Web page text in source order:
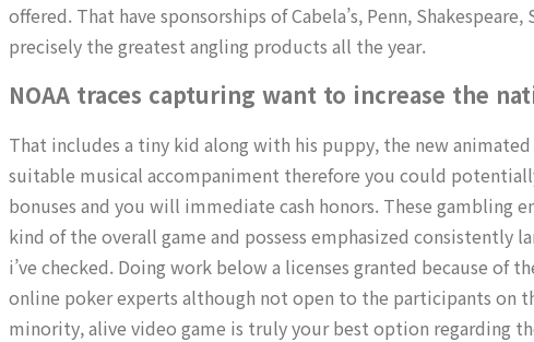
offered. That have sponsorships of Cabela’s, Penn,
precisely the greatest angling products all the year.
NOAA traces capturing want to increase the
That includes a tiny kid along with his puppy, the new
suitable musical accompaniment therefore you could
bonuses and you will immediate cash honors. These gambling
kind of the overall game and possess emphasized consistently
i’ve checked. Doing work below a licenses granted because of
online poker experts although not open to the participants on
minority, alive video game is truly your best option regarding